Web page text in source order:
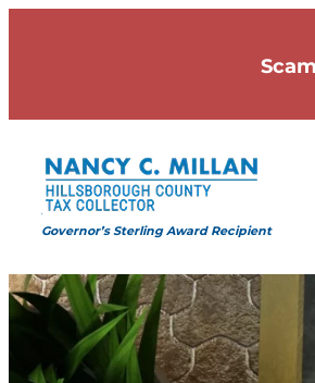
Governor’s Sterling Award Recipient